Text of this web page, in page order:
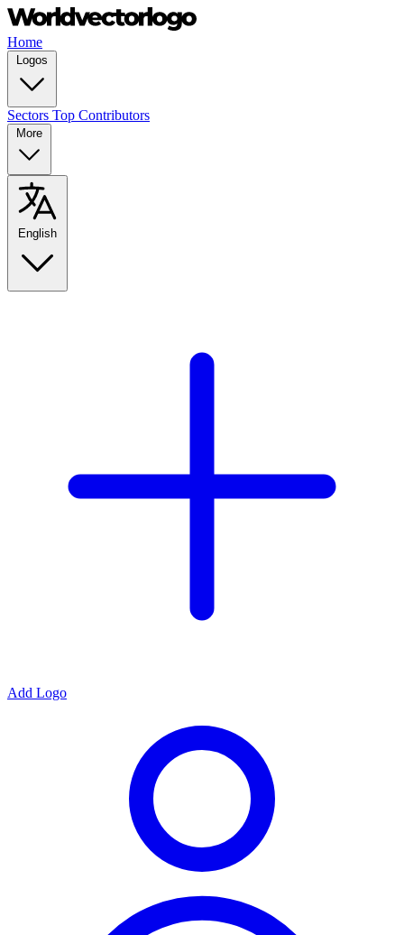
Home
Logos
Sectors Top Contributors
More
English
Add Logo